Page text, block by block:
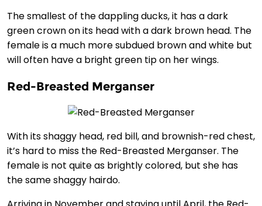
The smallest of the dappling ducks, it has a dark
green crown on its head with a dark brown head. The
female is a much more subdued brown and white but
will often have a bright green tip on her wings.
Red-Breasted Merganser
With its shaggy head, red bill, and brownish-red chest,
it’s hard to miss the Red-Breasted Merganser. The
female is not quite as brightly colored, but she has
the same shaggy hairdo.